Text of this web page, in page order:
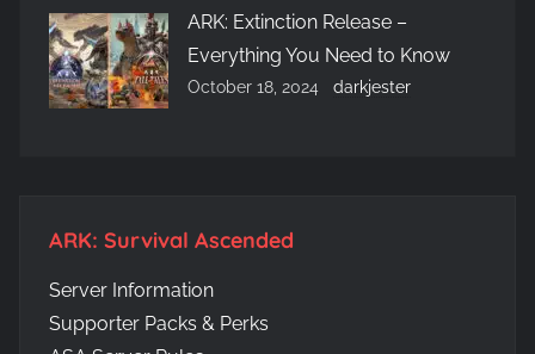
ARK: Extinction Release –
Everything You Need to Know
October 18, 2024 darkjester
ARK: Survival Ascended
Server Information
Supporter Packs & Perks